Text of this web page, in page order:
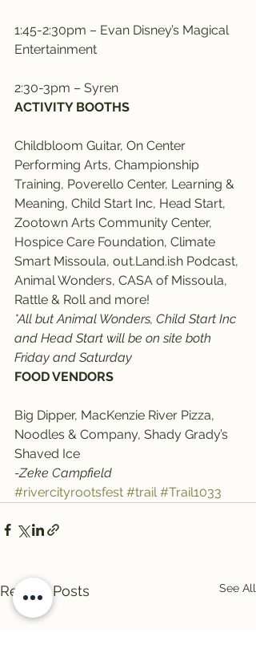
1:45-2:30pm – Evan Disney’s Magical
Entertainment
2:30-3pm – Syren
ACTIVITY BOOTHS
Childbloom Guitar, On Center
Performing Arts, Championship
Training, Poverello Center, Learning &
Meaning, Child Start Inc, Head Start,
Zootown Arts Community Center,
Hospice Care Foundation, Climate
Smart Missoula, out.Land.ish Podcast,
Animal Wonders, CASA of Missoula,
Rattle & Roll and more!
*All but Animal Wonders, Child Start Inc
and Head Start will be on site both
Friday and Saturday
FOOD VENDORS
Big Dipper, MacKenzie River Pizza,
Noodles & Company, Shady Grady’s
Shaved Ice
-Zeke Campfield
#rivercityrootsfest #trail #Trail1033
Recent Posts See All